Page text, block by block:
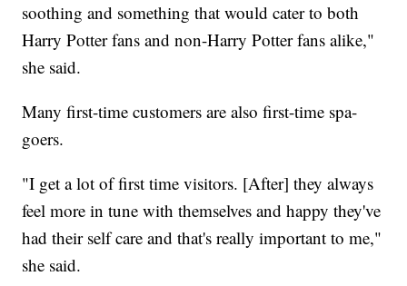
soothing and something that would cater to both
Harry Potter fans and non-Harry Potter fans alike,"
she said.
Many first-time customers are also first-time spa-
goers.
"I get a lot of first time visitors. [After] they always
feel more in tune with themselves and happy they've
had their self care and that's really important to me,"
she said.